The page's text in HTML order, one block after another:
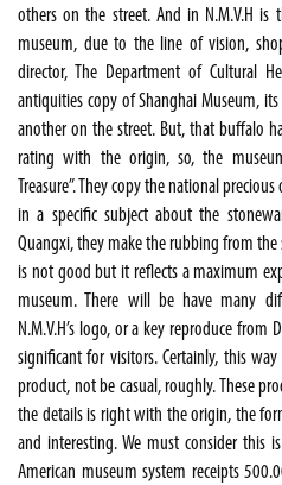
others on the street. And in N.M.V.H
museum, due to the line of vision,
director, The Department of Cultural
antiquities copy of Shanghai Museum,
another on the street. But, that buffalo
rating with the origin, so, the
Treasure”. They copy the national
in a specific subject about the
Quangxi, they make the rubbing from
is not good but it reflects a maximum
museum. There will be have many
N.M.V.H’s logo, or a key reproduce
significant for visitors. Certainly, this
product, not be casual, roughly. These
the details is right with the origin, the
and interesting. We must consider this
American museum system receipts